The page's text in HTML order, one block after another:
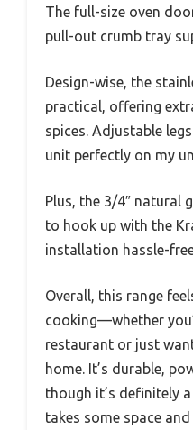
The full-size oven
pull-out crumb tray
Design-wise, the
practical, offering
spices. Adjustable
unit perfectly on my
Plus, the 3/4″ natural
to hook up with the
installation hassle-
Overall, this range
cooking—whether
restaurant or just
home. It’s durable,
though it’s definitely
takes some space